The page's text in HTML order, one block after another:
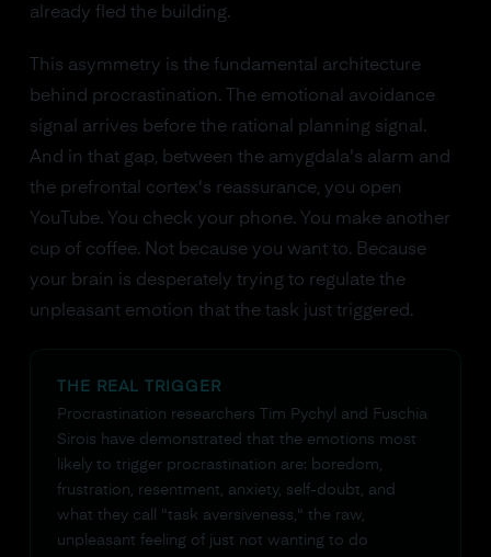
already fled the building.
This asymmetry is the fundamental architecture
behind procrastination. The emotional avoidance
signal arrives before the rational planning signal.
And in that gap, between the amygdala's alarm and
the prefrontal cortex's reassurance, you open
YouTube. You check your phone. You make another
cup of coffee. Not because you want to. Because
your brain is desperately trying to regulate the
unpleasant emotion that the task just triggered.
THE REAL TRIGGER
Procrastination researchers Tim Pychyl and Fuschia
Sirois have demonstrated that the emotions most
likely to trigger procrastination are: boredom,
frustration, resentment, anxiety, self-doubt, and
what they call "task aversiveness," the raw,
unpleasant feeling of just not wanting to do